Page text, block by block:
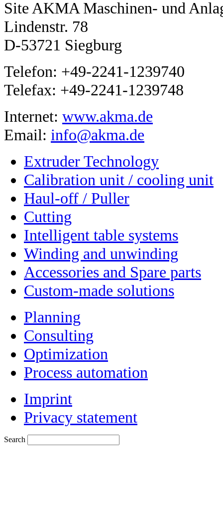
Site AKMA Maschinen- und
Lindenstr. 78
D-53721 Siegburg
Telefon: +49-2241-1239740
Telefax: +49-2241-1239748
Internet: www.akma.de
Email: info@akma.de
Extruder Technology
Calibration unit / cooling unit
Haul-off / Puller
Cutting
Intelligent table systems
Winding and unwinding
Accessories and Spare parts
Custom-made solutions
Planning
Consulting
Optimization
Process automation
Imprint
Privacy statement
Search